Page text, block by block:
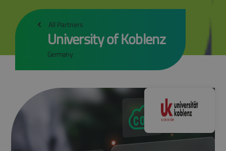
All Partners
University of Koblenz
Germany